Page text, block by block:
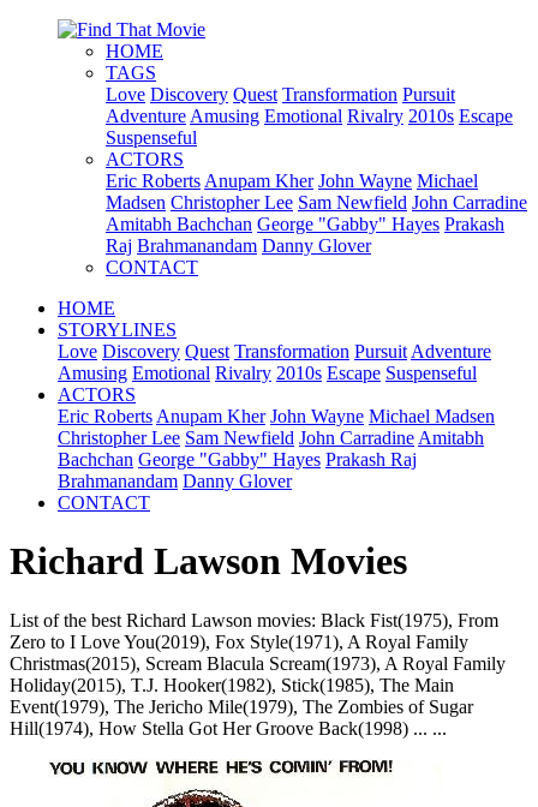
HOME
TAGS
Love Discovery Quest Transformation Pursuit
Adventure Amusing Emotional Rivalry 2010s Escape
Suspenseful
ACTORS
Eric Roberts Anupam Kher John Wayne Michael
Madsen Christopher Lee Sam Newfield John Carradine
Amitabh Bachchan George "Gabby" Hayes Prakash
Raj Brahmanandam Danny Glover
CONTACT
HOME
STORYLINES
Love Discovery Quest Transformation Pursuit Adventure
Amusing Emotional Rivalry 2010s Escape Suspenseful
ACTORS
Eric Roberts Anupam Kher John Wayne Michael Madsen
Christopher Lee Sam Newfield John Carradine Amitabh
Bachchan George "Gabby" Hayes Prakash Raj
Brahmanandam Danny Glover
CONTACT
Richard Lawson Movies
List of the best Richard Lawson movies: Black Fist(1975), From
Zero to I Love You(2019), Fox Style(1971), A Royal Family
Christmas(2015), Scream Blacula Scream(1973), A Royal Family
Holiday(2015), T.J. Hooker(1982), Stick(1985), The Main
Event(1979), The Jericho Mile(1979), The Zombies of Sugar
Hill(1974), How Stella Got Her Groove Back(1998) ... ...